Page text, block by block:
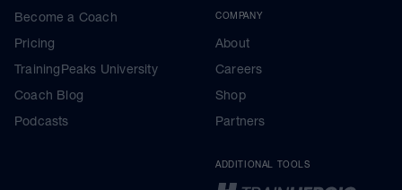
Become a Coach
Pricing
TrainingPeaks University
Coach Blog
Podcasts
COMPANY
About
Careers
Shop
Partners
ADDITIONAL TOOLS